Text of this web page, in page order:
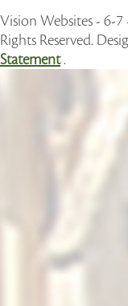
Vision Websites - 6-7
Rights Reserved.
Statement.